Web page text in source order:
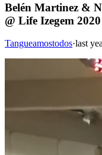
Belén Martinez &
@ Life Izegem 2020
Tangueamostodos·last